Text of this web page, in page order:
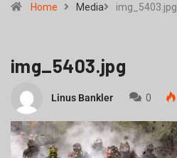
Home Media img_5403.jpg
img_5403.jpg
Linus Bankler 0